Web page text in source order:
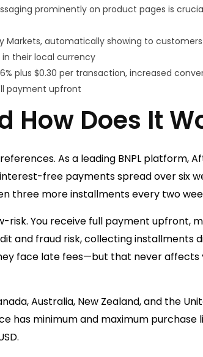
prominently on product pages is
Markets, automatically showing to
in their local currency
plus $0.30 per transaction, increased
payment upfront
How Does It
As a leading BNPL platform,
free payments spread over six
three more installments every two
You receive full payment upfront,
and fraud risk, collecting installments
face late fees—but that never affects
Australia, New Zealand, and the
has minimum and maximum purchase